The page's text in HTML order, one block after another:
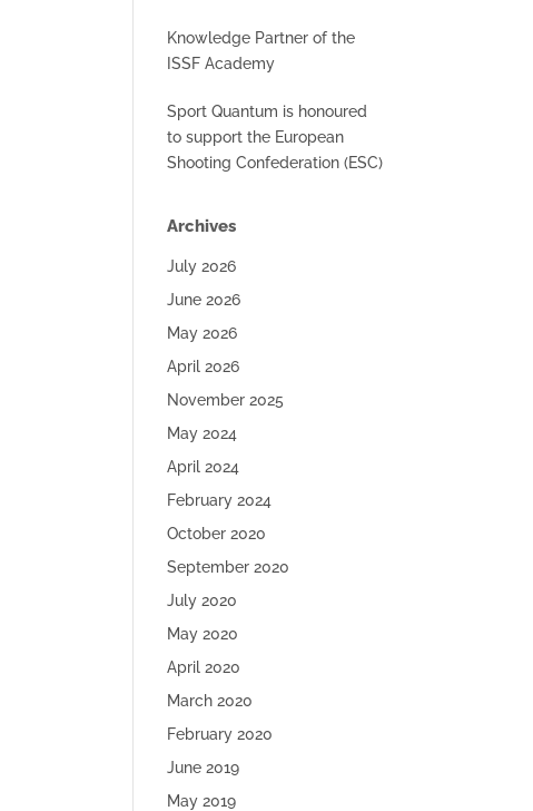
Knowledge Partner of the
ISSF Academy
Sport Quantum is honoured
to support the European
Shooting Confederation (ESC)
Archives
July 2026
June 2026
May 2026
April 2026
November 2025
May 2024
April 2024
February 2024
October 2020
September 2020
July 2020
May 2020
April 2020
March 2020
February 2020
June 2019
May 2019